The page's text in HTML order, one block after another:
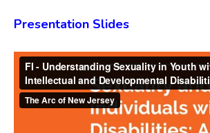
Presentation Slides